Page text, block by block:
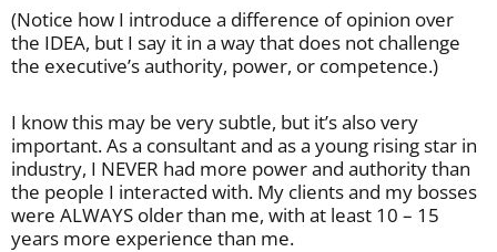
(Notice how I introduce a difference of opinion over
the IDEA, but I say it in a way that does not challenge
the executive’s authority, power, or competence.)
I know this may be very subtle, but it’s also very
important. As a consultant and as a young rising star in
industry, I NEVER had more power and authority than
the people I interacted with. My clients and my bosses
were ALWAYS older than me, with at least 10 – 15
years more experience than me.